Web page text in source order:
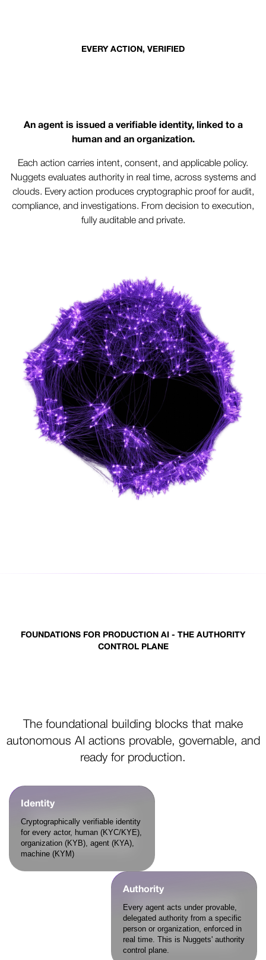
EVERY ACTION, VERIFIED
An agent is issued a verifiable identity, linked to a
human and an organization.
Each action carries intent, consent, and applicable policy.
Nuggets evaluates authority in real time, across systems and
clouds. Every action produces cryptographic proof for audit,
compliance, and investigations. From decision to execution,
fully auditable and private.
FOUNDATIONS FOR PRODUCTION AI - THE AUTHORITY
CONTROL PLANE
The foundational building blocks that make
autonomous AI actions provable, governable, and
ready for production.
Identity
Cryptographically verifiable identity
for every actor, human (KYC/KYE),
organization (KYB), agent (KYA),
machine (KYM)
Authority
Every agent acts under provable,
delegated authority from a specific
person or organization, enforced in
real time. This is Nuggets' authority
control plane.